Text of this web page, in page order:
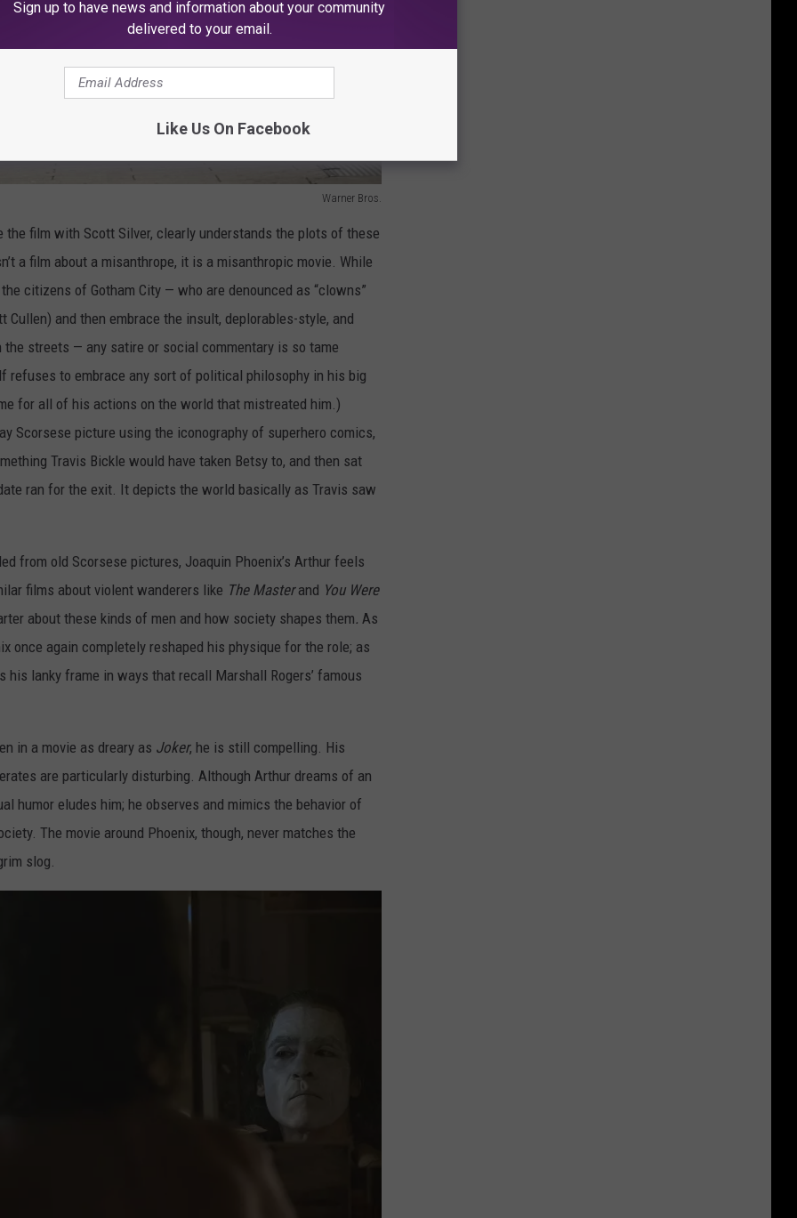
Warner Bros.
the film with Scott Silver, clearly understands the plots of these
a film about a misanthrope, it is a misanthropic movie. While
citizens of Gotham City — who are denounced as “clowns”
Cullen) and then embrace the insult, deplorables-style, and
streets — any satire or social commentary is so tame
refuses to embrace any sort of political philosophy in his big
for all of his actions on the world that mistreated him.)
Scorsese picture using the iconography of superhero comics,
Travis Bickle would have taken Betsy to, and then sat
ran for the exit. It depicts the world basically as Travis saw
from old Scorsese pictures, Joaquin Phoenix’s Arthur feels
films about violent wanderers like The Masterand You Were
about these kinds of men and how society shapes them. As
once again completely reshaped his physique for the role; as
his lanky frame in ways that recall Marshall Rogers’ famous
in a movie as dreary as Joker, he is still compelling. His
are particularly disturbing. Although Arthur dreams of an
humor eludes him; he observes and mimics the behavior of
The movie around Phoenix, though, never matches the
slog.
Sign up to have news and information about your community
delivered to your email.
Like Us On Facebook